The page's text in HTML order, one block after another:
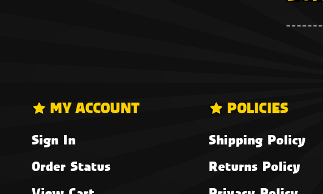
MY ACCOUNT
Sign In
Order Status
POLICIES
Shipping Policy
Returns Policy